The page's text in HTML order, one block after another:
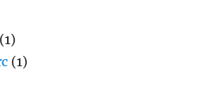
(1)
(1)